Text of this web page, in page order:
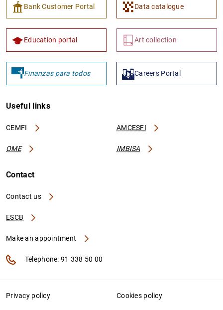
Bank Customer Portal Data catalogue
Education portal Art collection
Finanzas para todos Careers Portal
Useful links
CEMFI AMCESFI
OME IMBISA
Contact
Contact us
ESCB
Make an appointment
Telephone: 91 338 50 00
Privacy policy Cookies policy